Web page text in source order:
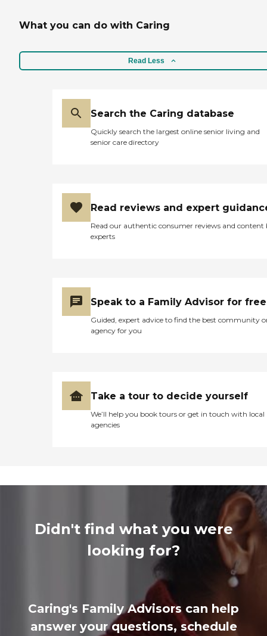
What you can do with Caring
Read Less
Search the Caring database
Quickly search the largest online senior living and
senior care directory
Read reviews and expert
Read our authentic consumer reviews and content
experts
Speak to a Family Advisor for free
Guided, expert advice to find the best community
agency for you
Take a tour to decide yourself
We’ll help you book tours or get in touch with local
agencies
Didn't find what you were
looking for?
Caring's Family Advisors can help
answer your questions, schedule